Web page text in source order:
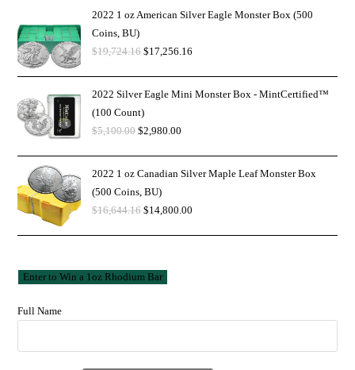
2022 1 oz American Silver Eagle Monster Box (500
Coins, BU)
$19,724.16 $17,256.16
2022 Silver Eagle Mini Monster Box - MintCertified™
(100 Count)
$5,100.00 $2,980.00
2022 1 oz Canadian Silver Maple Leaf Monster Box
(500 Coins, BU)
$16,644.16 $14,800.00
Full Name